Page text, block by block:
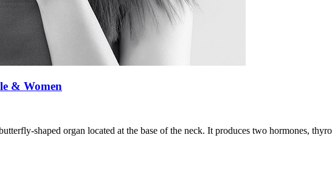
& Women
shaped organ located at the base of the neck. It produces two hormones,